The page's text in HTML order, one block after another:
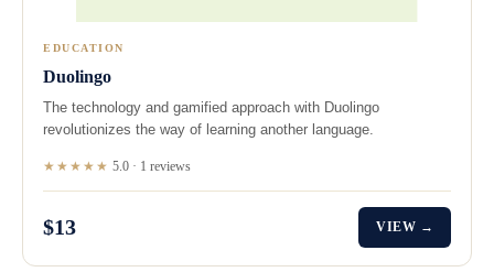
EDUCATION
Duolingo
The technology and gamified approach with Duolingo
revolutionizes the way of learning another language.
★★★★★ 5.0 · 1 reviews
$13 VIEW →